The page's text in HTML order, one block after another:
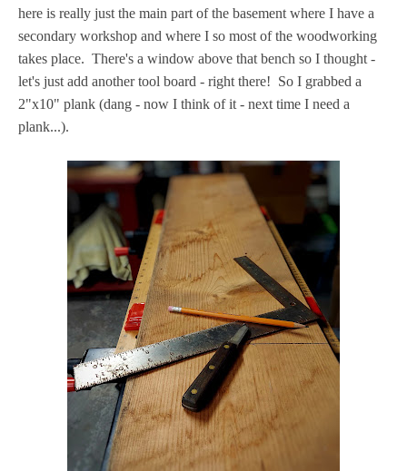
here is really just the main part of the basement where I have a
secondary workshop and where I so most of the woodworking
takes place. There's a window above that bench so I thought -
let's just add another tool board - right there! So I grabbed a
2"x10" plank (dang - now I think of it - next time I need a
plank...).